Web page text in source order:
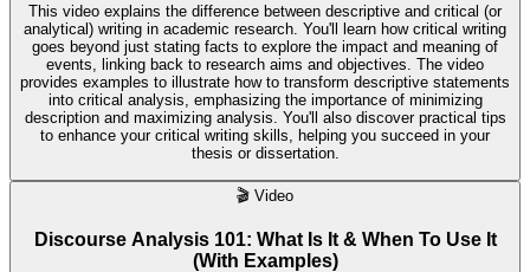
This video explains the difference between descriptive and critical (or
analytical) writing in academic research. You'll learn how critical writing
goes beyond just stating facts to explore the impact and meaning of
events, linking back to research aims and objectives. The video
provides examples to illustrate how to transform descriptive statements
into critical analysis, emphasizing the importance of minimizing
description and maximizing analysis. You'll also discover practical tips
to enhance your critical writing skills, helping you succeed in your
thesis or dissertation.
🎬 Video
Discourse Analysis 101: What Is It & When To Use It
(With Examples)